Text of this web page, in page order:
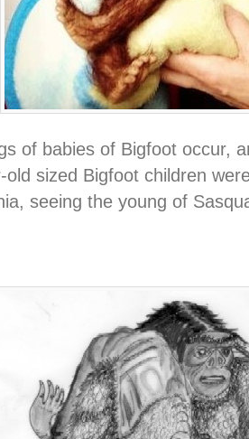
of babies of Bigfoot occur,
sized Bigfoot children
seeing the young of